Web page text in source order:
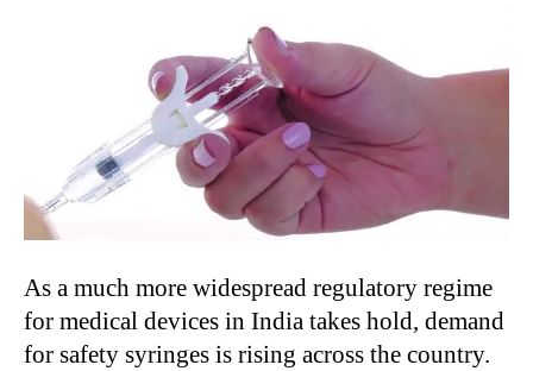
As a much more widespread regulatory regime
for medical devices in India takes hold, demand
for safety syringes is rising across the country.